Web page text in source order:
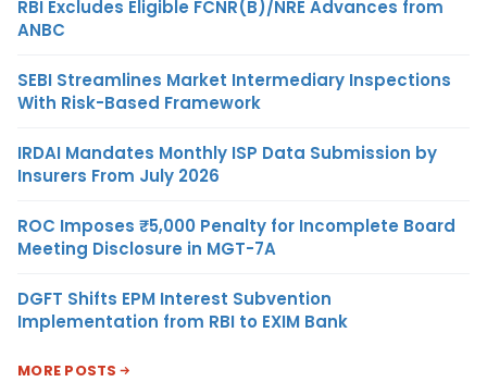
RBI Excludes Eligible FCNR(B)/NRE Advances from
ANBC
SEBI Streamlines Market Intermediary Inspections
With Risk-Based Framework
IRDAI Mandates Monthly ISP Data Submission by
Insurers From July 2026
ROC Imposes ₹5,000 Penalty for Incomplete Board
Meeting Disclosure in MGT-7A
DGFT Shifts EPM Interest Subvention
Implementation from RBI to EXIM Bank
MORE POSTS